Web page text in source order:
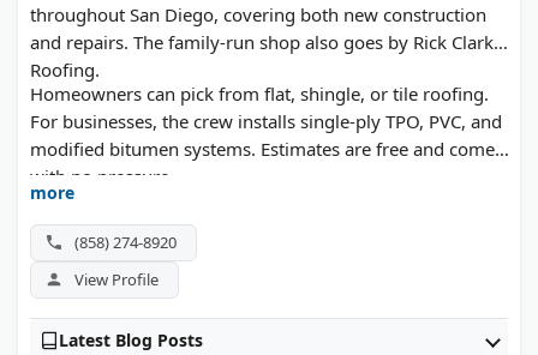
throughout San Diego, covering both new construction
and repairs. The family-run shop also goes by Rick Clark
Roofing.
Homeowners can pick from flat, shingle, or tile roofing.
For businesses, the crew installs single-ply TPO, PVC, and
modified bitumen systems. Estimates are free and come
with no pressure.
more
(858) 274-8920
View Profile
Latest Blog Posts